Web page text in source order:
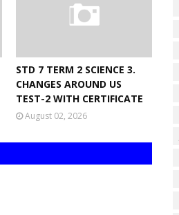
STD 7 TERM 2 SCIENCE 3.
CHANGES AROUND US
TEST-2 WITH CERTIFICATE
August 02, 2026